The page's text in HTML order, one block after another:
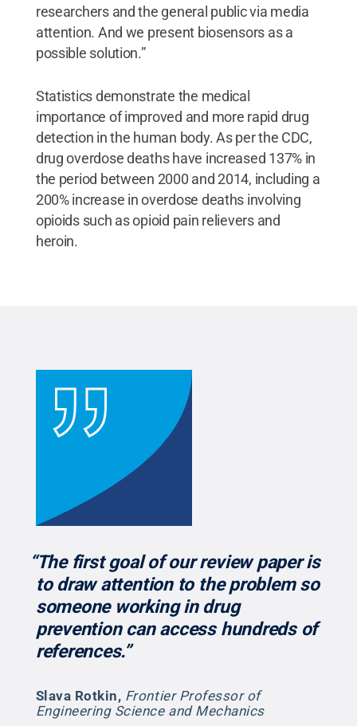
researchers and the general public via media
attention. And we present biosensors as a
possible solution.”
Statistics demonstrate the medical
importance of improved and more rapid drug
detection in the human body. As per the CDC,
drug overdose deaths have increased 137% in
the period between 2000 and 2014, including a
200% increase in overdose deaths involving
opioids such as opioid pain relievers and
heroin.
“The first goal of our review paper is
to draw attention to the problem so
someone working in drug
prevention can access hundreds of
references.”
Slava Rotkin, Frontier Professor of
Engineering Science and Mechanics